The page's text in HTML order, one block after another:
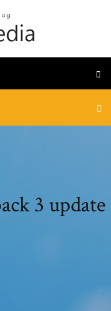
3 update